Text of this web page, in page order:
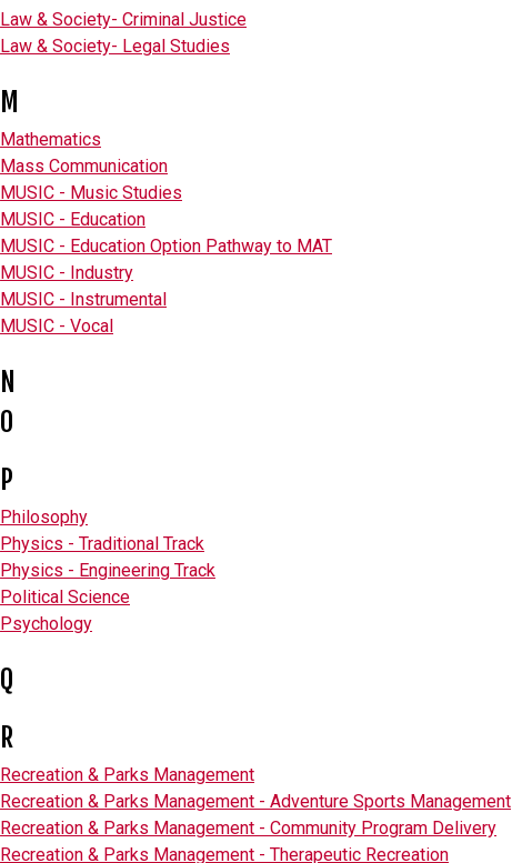
Law & Society- Criminal Justice
Law & Society- Legal Studies
M
Mathematics
Mass Communication
MUSIC - Music Studies
MUSIC - Education
MUSIC - Education Option Pathway to MAT
MUSIC - Industry
MUSIC - Instrumental
MUSIC - Vocal
N
O
P
Philosophy
Physics - Traditional Track
Physics - Engineering Track
Political Science
Psychology
Q
R
Recreation & Parks Management
Recreation & Parks Management - Adventure Sports Management
Recreation & Parks Management - Community Program Delivery
Recreation & Parks Management - Therapeutic Recreation